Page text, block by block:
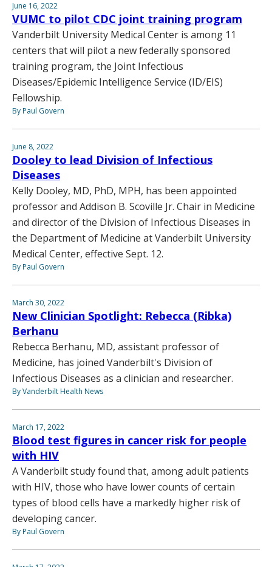
June 16, 2022
VUMC to pilot CDC joint training program
Vanderbilt University Medical Center is among 11
centers that will pilot a new federally sponsored
training program, the Joint Infectious
Diseases/Epidemic Intelligence Service (ID/EIS)
Fellowship.
By Paul Govern
June 8, 2022
Dooley to lead Division of Infectious
Diseases
Kelly Dooley, MD, PhD, MPH, has been appointed
professor and Addison B. Scoville Jr. Chair in Medicine
and director of the Division of Infectious Diseases in
the Department of Medicine at Vanderbilt University
Medical Center, effective Sept. 12.
By Paul Govern
March 30, 2022
New Clinician Spotlight: Rebecca (Ribka)
Berhanu
Rebecca Berhanu, MD, assistant professor of
Medicine, has joined Vanderbilt's Division of
Infectious Diseases as a clinician and researcher.
By Vanderbilt Health News
March 17, 2022
Blood test figures in cancer risk for people
with HIV
A Vanderbilt study found that, among adult patients
with HIV, those who have lower counts of certain
types of blood cells have a markedly higher risk of
developing cancer.
By Paul Govern